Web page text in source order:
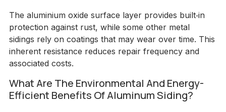
The aluminium oxide surface layer provides built‑in
protection against rust, while some other metal
sidings rely on coatings that may wear over time. This
inherent resistance reduces repair frequency and
associated costs.
What Are The Environmental And Energy-
Efficient Benefits Of Aluminum Siding?